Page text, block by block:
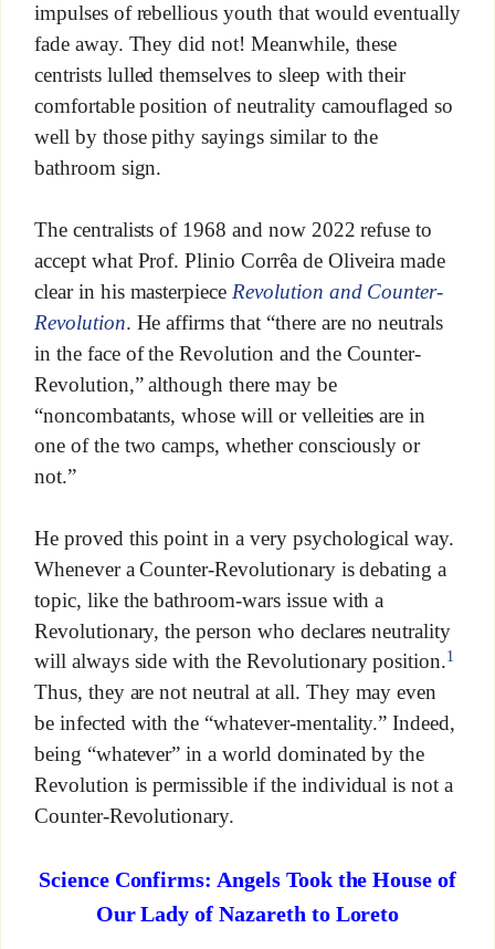
impulses of rebellious youth that would eventually
fade away. They did not! Meanwhile, these
centrists lulled themselves to sleep with their
comfortable position of neutrality camouflaged so
well by those pithy sayings similar to the
bathroom sign.
The centralists of 1968 and now 2022 refuse to
accept what Prof. Plinio Corrêa de Oliveira made
clear in his masterpiece Revolution and Counter-
Revolution. He affirms that “there are no neutrals
in the face of the Revolution and the Counter-
Revolution,” although there may be
“noncombatants, whose will or velleities are in
one of the two camps, whether consciously or
not.”
He proved this point in a very psychological way.
Whenever a Counter-Revolutionary is debating a
topic, like the bathroom-wars issue with a
Revolutionary, the person who declares neutrality
will always side with the Revolutionary position.1
Thus, they are not neutral at all. They may even
be infected with the “whatever-mentality.” Indeed,
being “whatever” in a world dominated by the
Revolution is permissible if the individual is not a
Counter-Revolutionary.
Science Confirms: Angels Took the House of
Our Lady of Nazareth to Loreto